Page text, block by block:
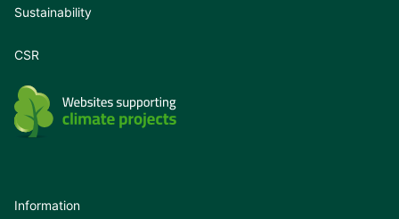
Sustainability
CSR
Information